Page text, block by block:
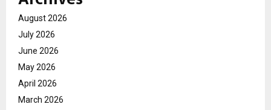
August 2026
July 2026
June 2026
May 2026
April 2026
March 2026